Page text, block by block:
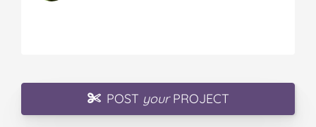
POST yourPROJECT